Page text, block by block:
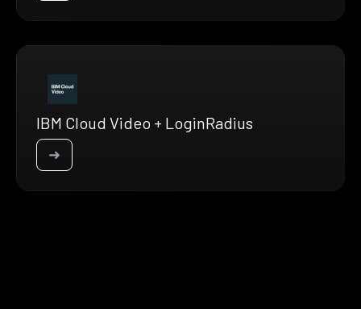
IBM Cloud Video + LoginRadius
➜